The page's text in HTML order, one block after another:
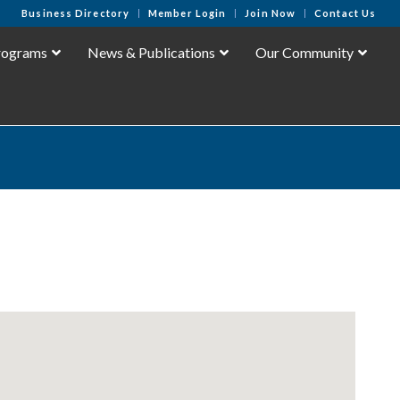
Business Directory Member Login Join Now Contact Us
News & Publications Our Community